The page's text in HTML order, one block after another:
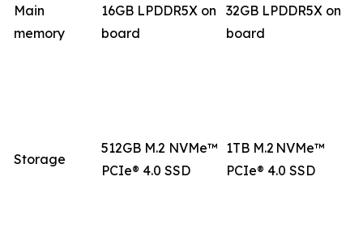
Main
memory
16GB LPDDR5X on
board
32GB LPDDR5X on
board
Storage
512GB M.2 NVMe™
PCIe® 4.0 SSD
1TB M.2 NVMe™
PCIe® 4.0 SSD